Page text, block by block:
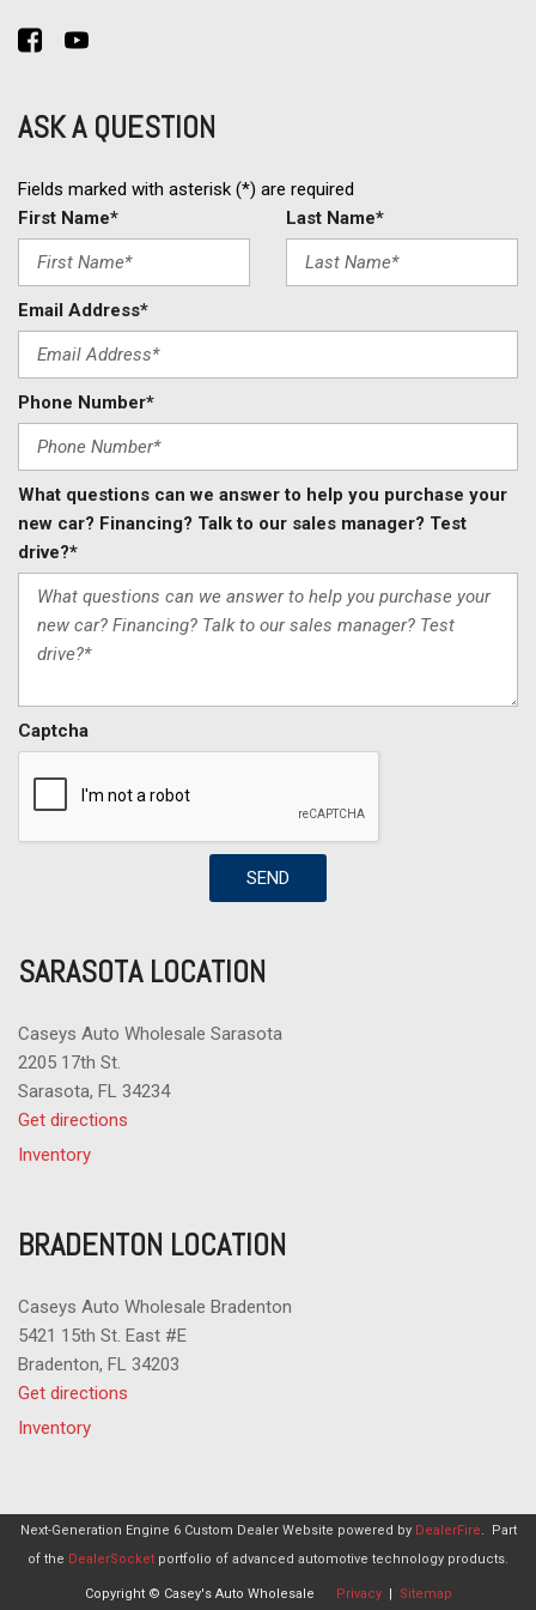
Remote Ignition
Side Head Curtain Airbag
Steering Wheel Mounted Controls
Tachometer
Telematics System
Telescopic Steering Column
Tilt Steering
Tilt Steering Column
Tire Pressure Monitor
Trip Computer
Vehicle Stability Control System
ASK A QUESTION
Fields marked with asterisk (*) are required
First Name*
Last Name*
Email Address*
Phone Number*
What questions can we answer to help you purchase your
new car? Financing? Talk to our sales manager? Test
drive?*
Captcha
SEND
SARASOTA LOCATION
Caseys Auto Wholesale Sarasota
2205 17th St.
Sarasota, FL 34234
Get directions
Inventory
BRADENTON LOCATION
Caseys Auto Wholesale Bradenton
5421 15th St. East #E
Bradenton, FL 34203
Get directions
Inventory
Next-Generation Engine 6 Custom Dealer Website powered by DealerFire. Part
of the DealerSocket portfolio of advanced automotive technology products.
Copyright © Casey's Auto Wholesale Privacy| Sitemap